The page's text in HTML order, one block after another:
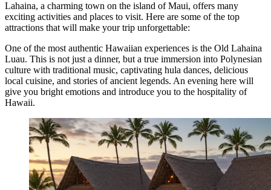
Lahaina, a charming town on the island of Maui, offers many
exciting activities and places to visit. Here are some of the top
attractions that will make your trip unforgettable:
One of the most authentic Hawaiian experiences is the Old Lahaina
Luau. This is not just a dinner, but a true immersion into Polynesian
culture with traditional music, captivating hula dances, delicious
local cuisine, and stories of ancient legends. An evening here will
give you bright emotions and introduce you to the hospitality of
Hawaii.